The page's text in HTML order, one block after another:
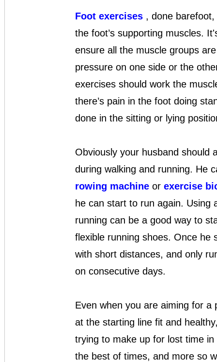
Foot exercises , done
the foot’s supporting muscles.
ensure all the muscle groups
pressure on one side or the
exercises should work the
there’s pain in the foot doing
done in the sitting or lying
Obviously your husband should
during walking and running. He
rowing machine or exercise
he can start to run again. Using
running can be a good way to
flexible running shoes. Once he
with short distances, and only
on consecutive days.
Even when you are aiming for a
at the starting line fit and
trying to make up for lost time
the best of times, and more so